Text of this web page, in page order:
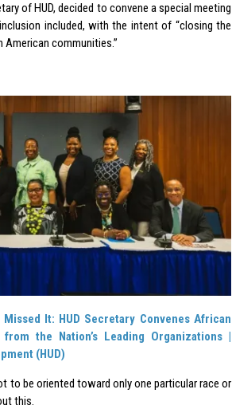
of HUD, decided to convene a special meeting
included, with the intent of “closing the
communities.”
Missed It: HUD Secretary Convenes African
the Nation’s Leading Organizations |
(HUD)
to be oriented toward only one particular race or
this.